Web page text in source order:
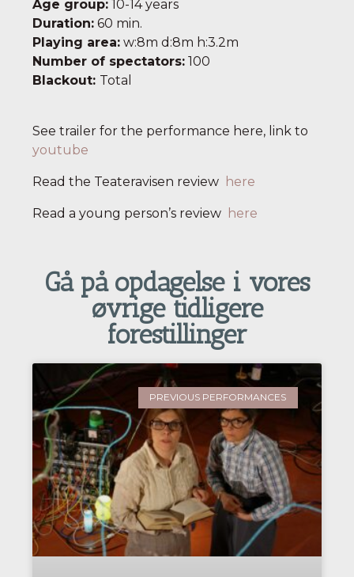
Age group: 10-14 years
Duration: 60 min.
Playing area: w:8m d:8m h:3.2m
Number of spectators: 100
Blackout: Total
See trailer for the performance here, link to
youtube
Read the Teateravisen review here
Read a young person’s review here
Gå på opdagelse i vores
øvrige tidligere
forestillinger
PREVIOUS PERFORMANCES